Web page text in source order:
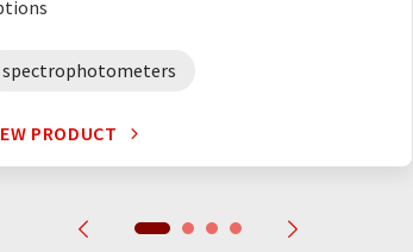
spectrophotometers
PRODUCT